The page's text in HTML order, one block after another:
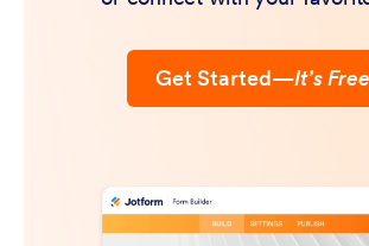
Get Started—It’s